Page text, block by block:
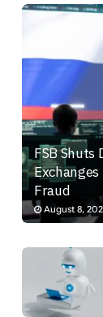
FSB Shuts
Fraud
August 8,